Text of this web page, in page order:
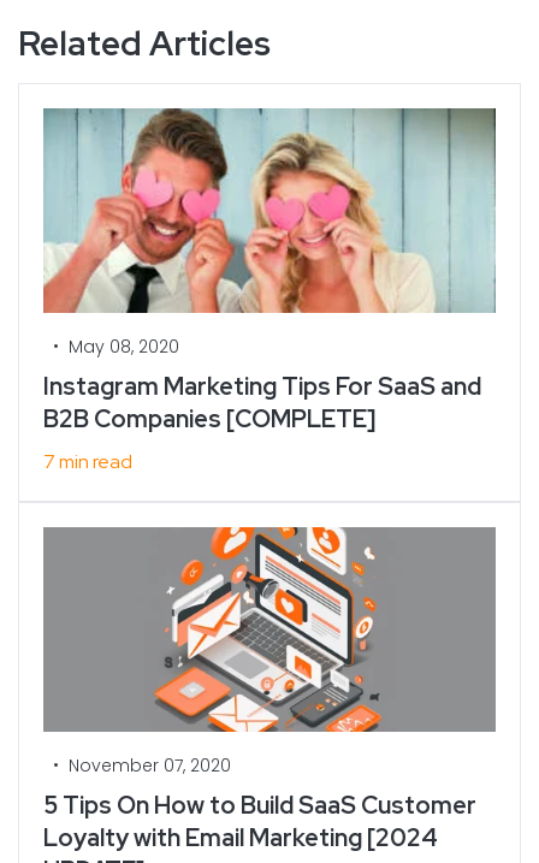
Related Articles
• May 08, 2020
Instagram Marketing Tips For SaaS and
B2B Companies [COMPLETE]
7 min read
• November 07, 2020
5 Tips On How to Build SaaS Customer
Loyalty with Email Marketing [2024